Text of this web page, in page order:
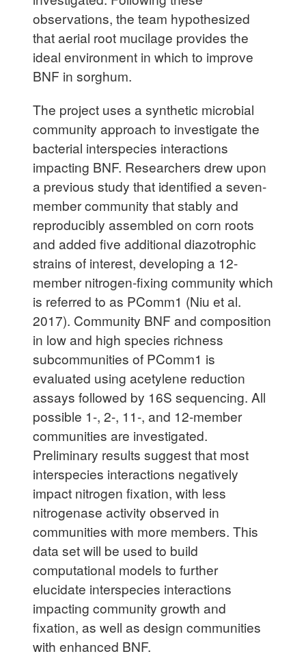
observations, the team hypothesized
that aerial root mucilage provides the
ideal environment in which to improve
BNF in sorghum.
The project uses a synthetic microbial
community approach to investigate the
bacterial interspecies interactions
impacting BNF. Researchers drew upon
a previous study that identified a seven-
member community that stably and
reproducibly assembled on corn roots
and added five additional diazotrophic
strains of interest, developing a 12-
member nitrogen-fixing community which
is referred to as PComm1 (Niu et al.
2017). Community BNF and composition
in low and high species richness
subcommunities of PComm1 is
evaluated using acetylene reduction
assays followed by 16S sequencing. All
possible 1-, 2-, 11-, and 12-member
communities are investigated.
Preliminary results suggest that most
interspecies interactions negatively
impact nitrogen fixation, with less
nitrogenase activity observed in
communities with more members. This
data set will be used to build
computational models to further
elucidate interspecies interactions
impacting community growth and
fixation, as well as design communities
with enhanced BNF.